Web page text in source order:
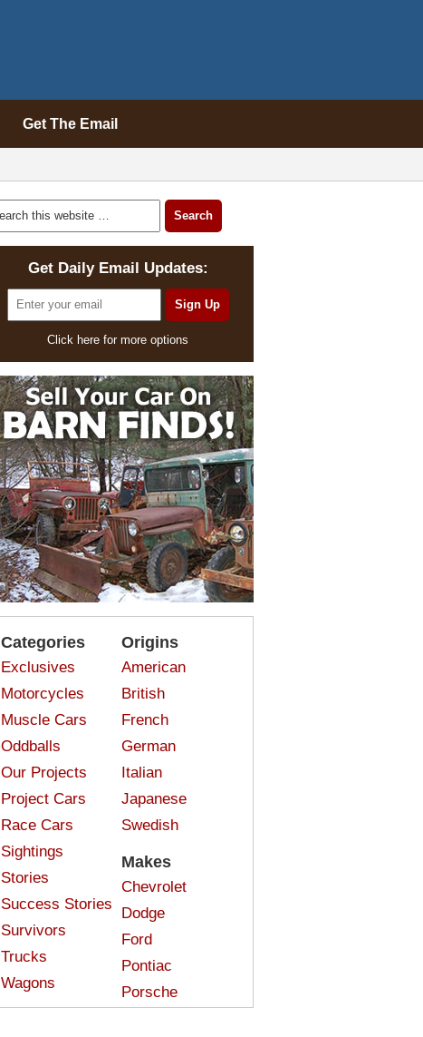
Get The Email
Get Daily Email Updates:
Click here for more options
Categories
Exclusives
Motorcycles
Muscle Cars
Oddballs
Our Projects
Project Cars
Race Cars
Sightings
Stories
Success Stories
Survivors
Trucks
Wagons
Origins
American
British
French
German
Italian
Japanese
Swedish
Makes
Chevrolet
Dodge
Ford
Pontiac
Porsche